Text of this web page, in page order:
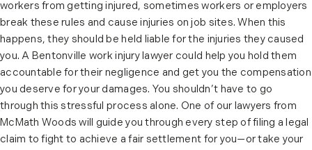
workers from getting injured, sometimes workers or employers
break these rules and cause injuries on job sites. When this
happens, they should be held liable for the injuries they caused
you. A Bentonville work injury lawyer could help you hold them
accountable for their negligence and get you the compensation
you deserve for your damages. You shouldn’t have to go
through this stressful process alone. One of our lawyers from
McMath Woods will guide you through every step of filing a legal
claim to fight to achieve a fair settlement for you—or take your